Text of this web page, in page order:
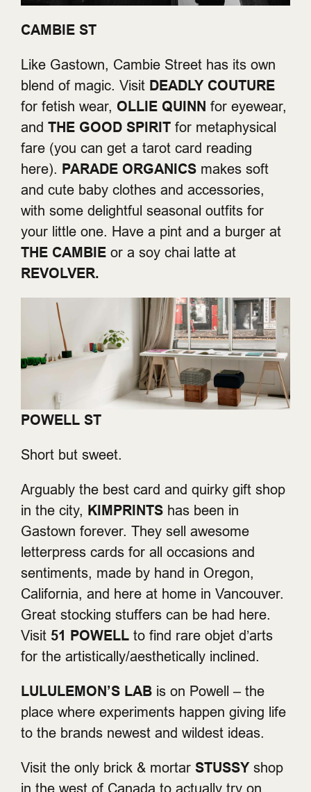
CAMBIE ST
Like Gastown, Cambie Street has its own
blend of magic. Visit DEADLY COUTURE
for fetish wear, OLLIE QUINN for eyewear,
and THE GOOD SPIRIT for metaphysical
fare (you can get a tarot card reading
here). PARADE ORGANICS makes soft
and cute baby clothes and accessories,
with some delightful seasonal outfits for
your little one. Have a pint and a burger at
THE CAMBIE or a soy chai latte at
REVOLVER.
POWELL ST
Short but sweet.
Arguably the best card and quirky gift shop
in the city, KIMPRINTS has been in
Gastown forever. They sell awesome
letterpress cards for all occasions and
sentiments, made by hand in Oregon,
California, and here at home in Vancouver.
Great stocking stuffers can be had here.
Visit 51 POWELL to find rare objet d’arts
for the artistically/aesthetically inclined.
LULULEMON’S LAB is on Powell – the
place where experiments happen giving life
to the brands newest and wildest ideas.
Visit the only brick & mortar STUSSYshop
in the west of Canada to actually try on